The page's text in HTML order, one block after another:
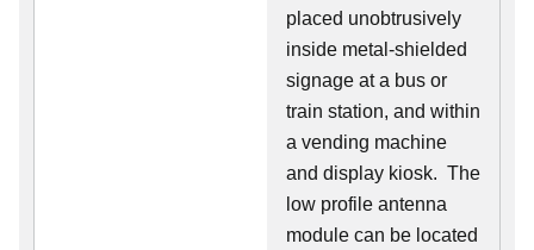
placed unobtrusively
inside metal-shielded
signage at a bus or
train station, and within
a vending machine
and display kiosk. The
low profile antenna
module can be located